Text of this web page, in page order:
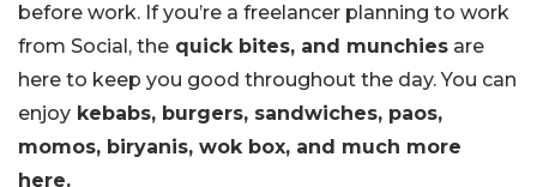
before work. If you’re a freelancer planning to work
from Social, the quick bites, and munchies are
here to keep you good throughout the day. You can
enjoy kebabs, burgers, sandwiches, paos,
momos, biryanis, wok box, and much more
here.